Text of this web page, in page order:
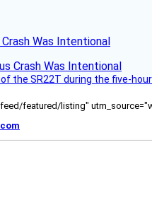
Was Intentional
the SR22T during the five-
featured/listing"